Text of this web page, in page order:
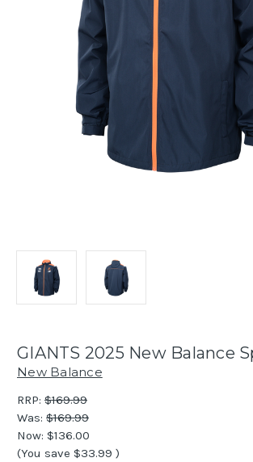
GIANTS 2025 New Balance
New Balance
RRP: $169.99
Was: $169.99
Now: $136.00
(You save $33.99 )